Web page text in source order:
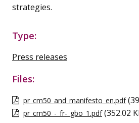
strategies.
Type:
Press releases
Files:
pr_cm50_and_manifesto_en.pdf
pr_cm50_-_fr-_gbo_1.pdf (352.02